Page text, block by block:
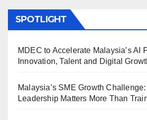
SPOTLIGHT
MDEC to Accelerate Malaysia’s AI
Innovation, Talent and Digital
Malaysia’s SME Growth
Leadership Matters More Than